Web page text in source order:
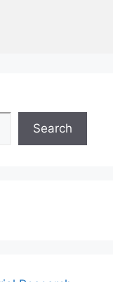
Search